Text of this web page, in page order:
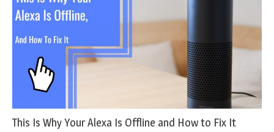
This Is Why Your Alexa Is Offline and How to Fix It